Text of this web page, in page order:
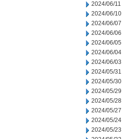
2024/06/11
2024/06/10
2024/06/07
2024/06/06
2024/06/05
2024/06/04
2024/06/03
2024/05/31
2024/05/30
2024/05/29
2024/05/28
2024/05/27
2024/05/24
2024/05/23